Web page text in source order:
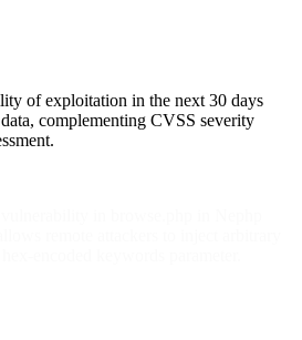
of exploitation in the next 30 days
complementing CVSS severity